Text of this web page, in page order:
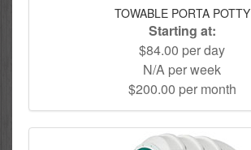
TOWABLE PORTA POTTY
Starting at:
$84.00 per day
N/A per week
$200.00 per month